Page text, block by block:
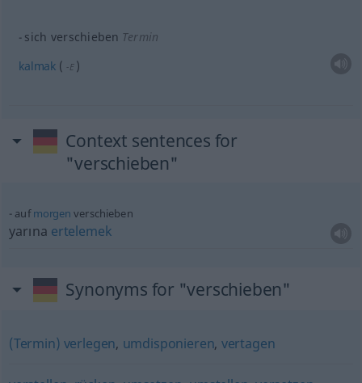
sich verschieben Termin
kalmak ( -E )
Context sentences for
"verschieben"
aufmorgen verschieben
yarına ertelemek
Synonyms for "verschieben"
(Termin) verlegen, umdisponieren, vertagen